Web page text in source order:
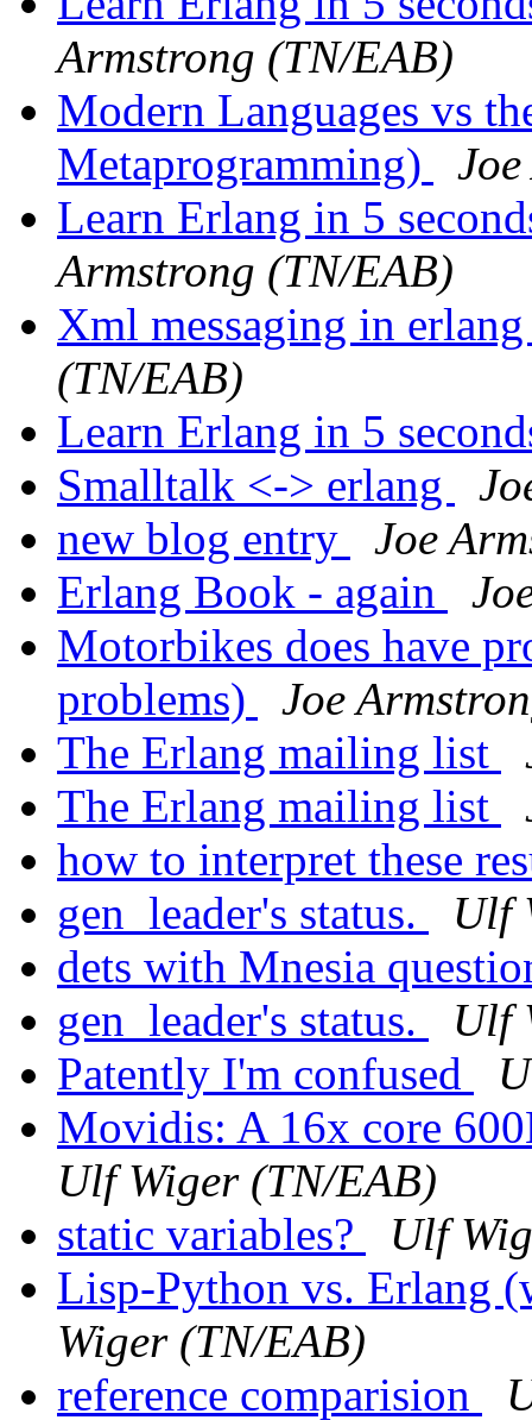
Armstrong (TN/EAB)
Modern Languages vs
Metaprogramming)
Learn Erlang in 5
Armstrong (TN/EAB)
Xml messaging in
(TN/EAB)
Learn Erlang in 5
Smalltalk <-> erlang
new blog entry
Joe
Erlang Book - again
Motorbikes does have
problems)
Joe
The Erlang mailing list
The Erlang mailing list
how to interpret these
gen_leader's status.
Ulf
dets with Mnesia
gen_leader's status.
Ulf
Patently I'm confused
Movidis: A 16x core
Ulf Wiger (TN/EAB)
static variables?
Ulf
Lisp-Python vs. Erlang
Wiger (TN/EAB)
reference comparision